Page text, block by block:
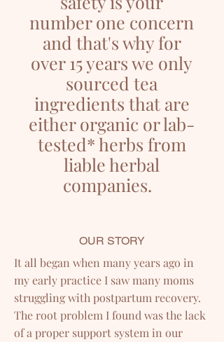
number one concern
and that's why for
over 15 years we only
sourced tea
ingredients that are
either organic or lab-
tested* herbs from
liable herbal
companies.
OUR STORY
It all began when many years ago in
my early practice I saw many moms
struggling with postpartum recovery.
The root problem I found was the lack
of a proper support system in our